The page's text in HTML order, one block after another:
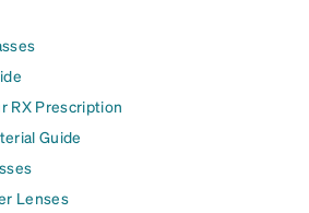
RX Prescription
Guide
Lenses